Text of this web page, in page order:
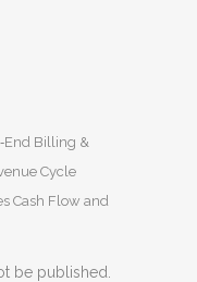
Billing &
Cycle
Cash Flow and
be published.